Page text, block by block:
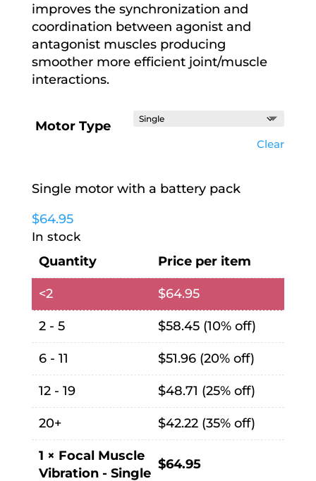
improves the synchronization and
coordination between agonist and
antagonist muscles producing
smoother more efficient joint/muscle
interactions.
Motor Type
Clear
Single motor with a battery pack
$64.95
In stock
Quantity Price per item
<2 $64.95
2 - 5 $58.45 (10% off)
6 - 11 $51.96 (20% off)
12 - 19 $48.71 (25% off)
20+ $42.22 (35% off)
1 × Focal Muscle
Vibration - Single
$64.95